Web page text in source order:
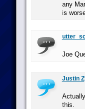
any
is
Joe
Justin
this.